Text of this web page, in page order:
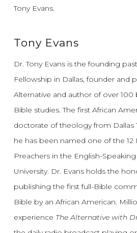
Tony Evans.
Tony Evans
Dr. Tony Evans is the founding
Fellowship in Dallas, founder and
Alternative and author of over
Bible studies. The first African
doctorate of theology from Dallas
he has been named one of the 12
Preachers in the English-
University. Dr. Evans holds the
publishing the first full-Bible
Bible by an African American.
experience The Alternative with